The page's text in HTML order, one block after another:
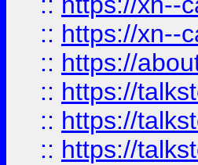
:: https://xn--
:: https://
:: https://
:: https://
:: https://